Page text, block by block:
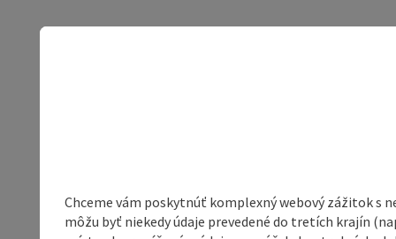
Chceme vám poskytnúť komplexný webový zážitok s
môžu byť niekedy údaje prevedené do tretích krajín